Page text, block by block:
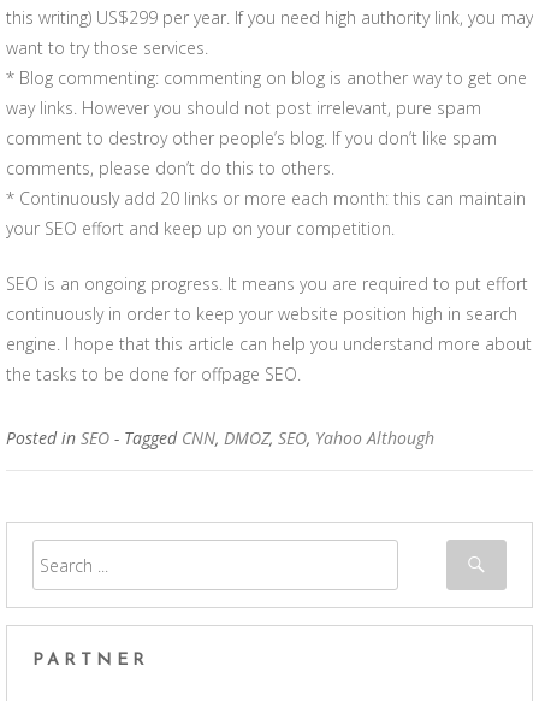
this writing) US$299 per year. If you need high authority link, you may
want to try those services.
* Blog commenting: commenting on blog is another way to get one
way links. However you should not post irrelevant, pure spam
comment to destroy other people’s blog. If you don’t like spam
comments, please don’t do this to others.
* Continuously add 20 links or more each month: this can maintain
your SEO effort and keep up on your competition.
SEO is an ongoing progress. It means you are required to put effort
continuously in order to keep your website position high in search
engine. I hope that this article can help you understand more about
the tasks to be done for offpage SEO.
Posted in SEO - Tagged CNN, DMOZ, SEO, Yahoo Although
PARTNER